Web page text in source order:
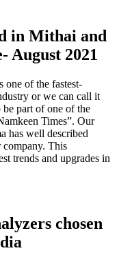
in Mithai and
August 2021
one of the fastest-
or we can call it
part of one of the
Times”. Our
has well described
company. This
trends and upgrades in
chosen